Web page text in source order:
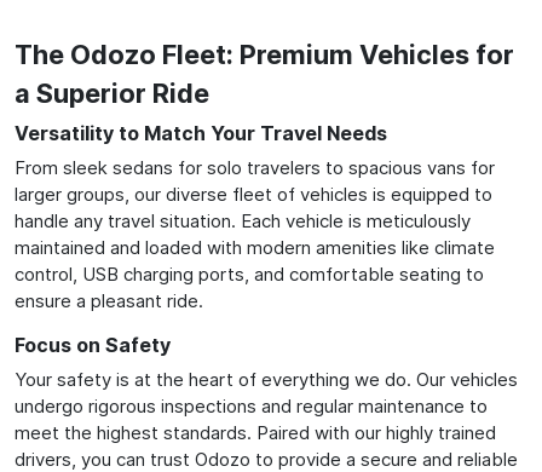
The Odozo Fleet: Premium Vehicles for
a Superior Ride
Versatility to Match Your Travel Needs
From sleek sedans for solo travelers to spacious vans for
larger groups, our diverse fleet of vehicles is equipped to
handle any travel situation. Each vehicle is meticulously
maintained and loaded with modern amenities like climate
control, USB charging ports, and comfortable seating to
ensure a pleasant ride.
Focus on Safety
Your safety is at the heart of everything we do. Our vehicles
undergo rigorous inspections and regular maintenance to
meet the highest standards. Paired with our highly trained
drivers, you can trust Odozo to provide a secure and reliable